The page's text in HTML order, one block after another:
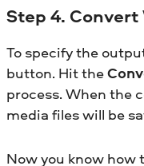
Step 4. Convert
To specify the
button. Hit the
process. When the
media files will be
Now you know how